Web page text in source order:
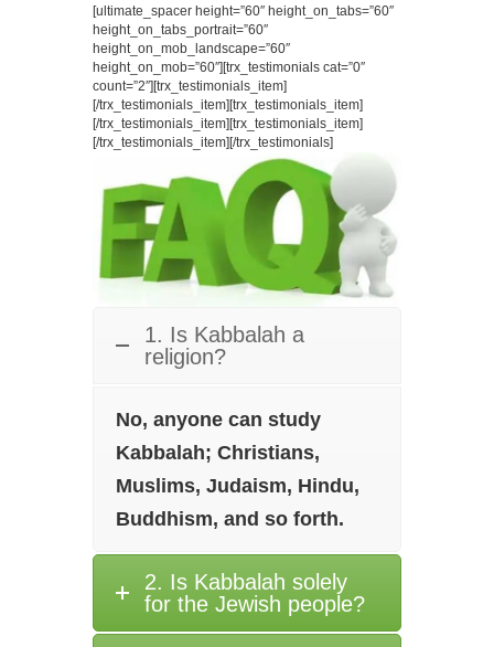
[ultimate_spacer height=”60″ height_on_tabs=”60″
height_on_tabs_portrait=”60″
height_on_mob_landscape=”60″
height_on_mob=”60″][trx_testimonials cat=”0″
count=”2″][trx_testimonials_item]
[/trx_testimonials_item][trx_testimonials_item]
[/trx_testimonials_item][trx_testimonials_item]
[/trx_testimonials_item][/trx_testimonials]
1. Is Kabbalah a
religion?
No, anyone can study
Kabbalah; Christians,
Muslims, Judaism, Hindu,
Buddhism, and so forth.
2. Is Kabbalah solely
for the Jewish people?